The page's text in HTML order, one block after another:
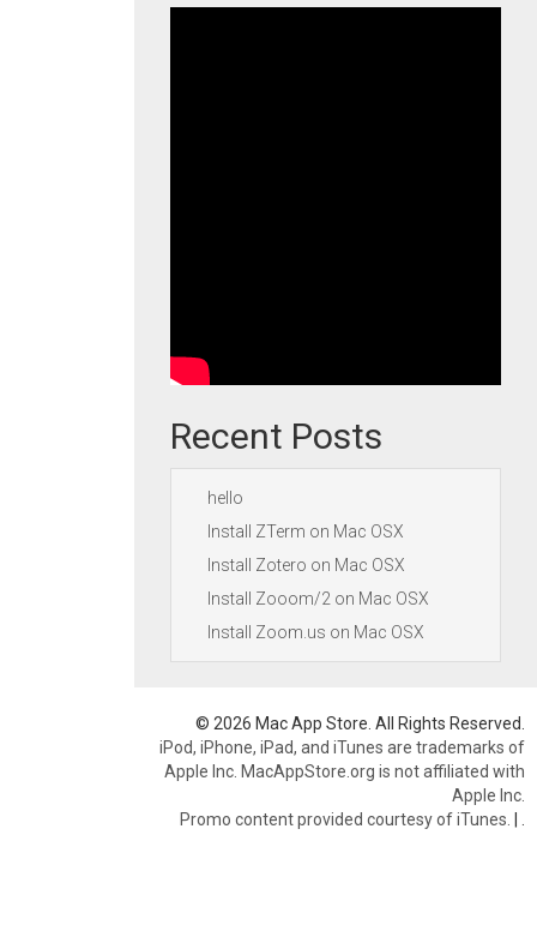
Recent Posts
hello
Install ZTerm on Mac OSX
Install Zotero on Mac OSX
Install Zooom/2 on Mac OSX
Install Zoom.us on Mac OSX
© 2026 Mac App Store. All Rights Reserved.
iPod, iPhone, iPad, and iTunes are trademarks of
Apple Inc. MacAppStore.org is not affiliated with
Apple Inc.
Promo content provided courtesy of iTunes. |